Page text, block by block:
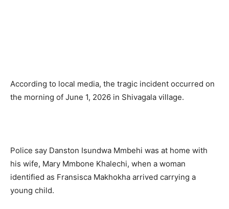
According to local media, the tragic incident occurred on
the morning of June 1, 2026 in Shivagala village.
Police say Danston Isundwa Mmbehi was at home with
his wife, Mary Mmbone Khalechi, when a woman
identified as Fransisca Makhokha arrived carrying a
young child.